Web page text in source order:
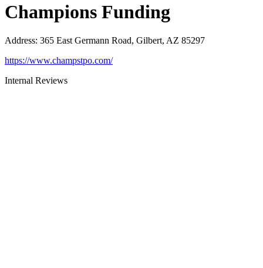
Champions Funding
Address: 365 East Germann Road, Gilbert, AZ 85297
https://www.champstpo.com/
Internal Reviews